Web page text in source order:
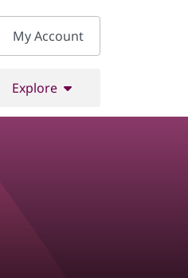
My Account
Explore